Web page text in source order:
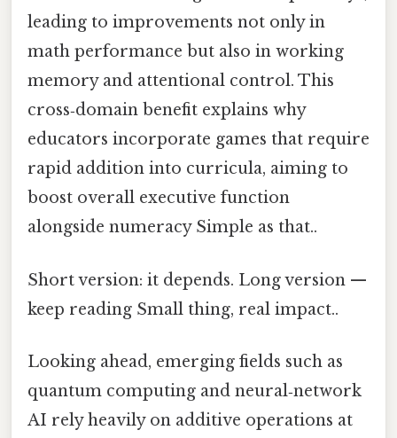
leading to improvements not only in
math performance but also in working
memory and attentional control. This
cross‑domain benefit explains why
educators incorporate games that require
rapid addition into curricula, aiming to
boost overall executive function
alongside numeracy Simple as that..
Short version: it depends. Long version —
keep reading Small thing, real impact..
Looking ahead, emerging fields such as
quantum computing and neural‑network
AI rely heavily on additive operations at